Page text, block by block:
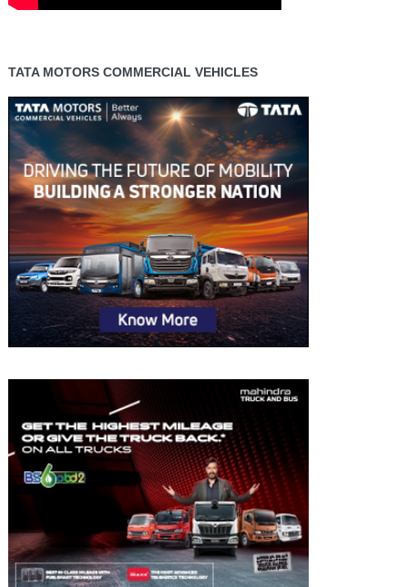
TATA MOTORS COMMERCIAL VEHICLES